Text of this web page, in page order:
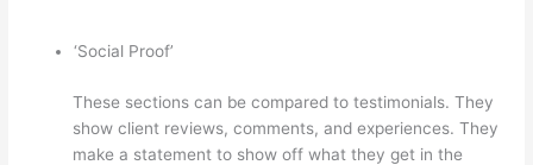
‘Social Proof’
These sections can be compared to testimonials. They
show client reviews, comments, and experiences. They
make a statement to show off what they get in the